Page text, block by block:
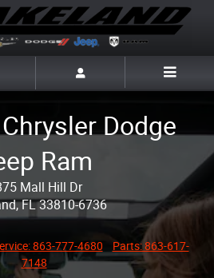
Dodge
Ram
Mall Hill Dr
FL 33810-6736
863-777-4680
Parts: 863-617-
7148